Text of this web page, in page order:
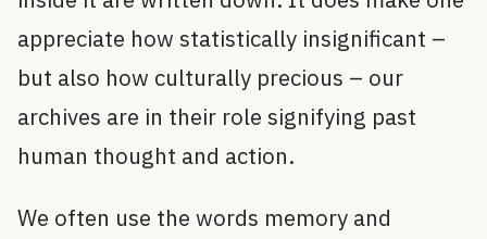
appreciate how statistically insignificant –
but also how culturally precious – our
archives are in their role signifying past
human thought and action.
We often use the words memory and